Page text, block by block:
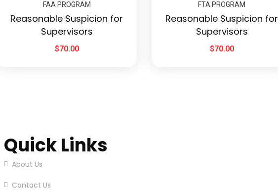
FAA PROGRAM
Reasonable Suspicion for
Supervisors
$70.00
FTA PROGRAM
Reasonable Suspicion for
Supervisors
$70.00
Quick Links
About Us
Contact Us